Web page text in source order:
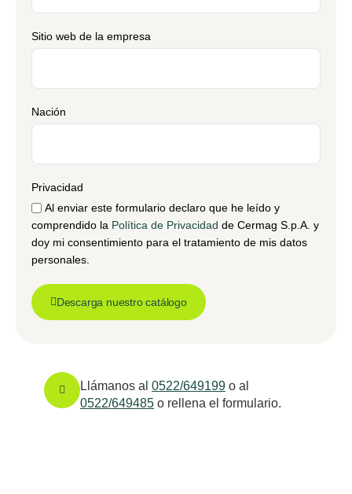
Sitio web de la empresa
Nación
Privacidad
Al enviar este formulario declaro que he leído y
comprendido la Política de Privacidad de Cermag S.p.A. y
doy mi consentimiento para el tratamiento de mis datos
personales.
Descarga nuestro catálogo
Llámanos al 0522/649199 o al
0522/649485 o rellena el formulario.